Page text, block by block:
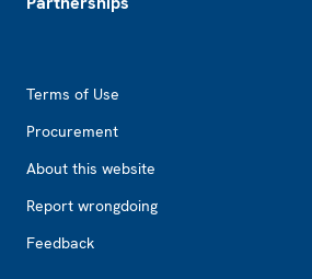
Terms of Use
Procurement
About this website
Report wrongdoing
Feedback